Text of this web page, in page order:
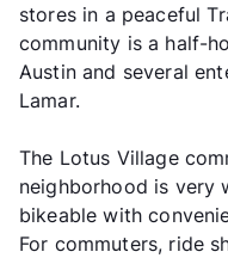
stores in a peaceful
community is a half-
Austin and several
Lamar.
The Lotus Village
neighborhood is very
bikeable with
For commuters, ride